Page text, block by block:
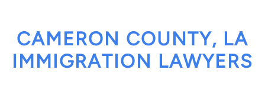
CAMERON COUNTY, LA
IMMIGRATION LAWYERS